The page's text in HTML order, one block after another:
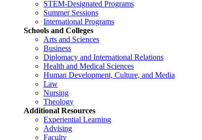
STEM-Designated Programs
Summer Sessions
International Programs
Schools and Colleges
Arts and Sciences
Business
Diplomacy and International Relations
Health and Medical Sciences
Human Development, Culture, and Media
Law
Nursing
Theology
Additional Resources
Experiential Learning
Advising
Faculty